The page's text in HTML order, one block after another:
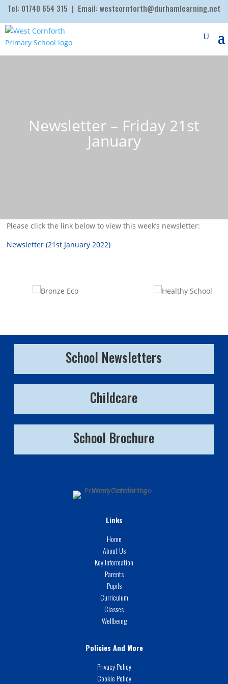
Tel: 01740 654 315 | Email: westcornforth@durhamlearning.net
Newsletter – Friday 21st
January
Please click the link below to view this week’s newsletter:
Newsletter (21st January 2022)
School Newsletters
Childcare
School Brochure
Links
Home
About Us
Key Information
Parents
Pupils
Curriculum
Classes
Wellbeing
Policies And More
Privacy Policy
Cookie Policy